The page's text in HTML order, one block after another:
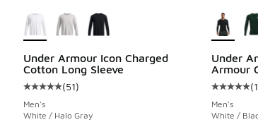
Under Armour Icon Charged
Cotton Long Sleeve
Average customer rating - [5 out of 5 stars],
(51)
Men's
White / Halo Gray
Under
Armour
Average
(
Men's
White /